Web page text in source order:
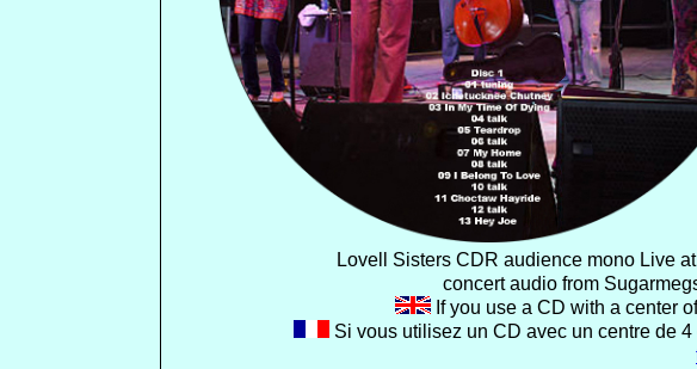
Lovell Sisters CDR audience mono Live
concert audio from
If you use a CD with a center
Si vous utilisez un CD avec un centre de